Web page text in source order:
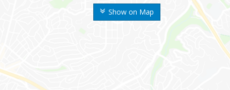
Show on Map